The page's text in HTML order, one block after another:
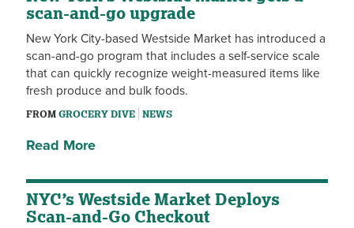
scan-and-go upgrade
New York City-based Westside Market has introduced a
scan-and-go program that includes a self-service scale
that can quickly recognize weight-measured items like
fresh produce and bulk foods.
FROMGROCERY DIVE NEWS
Read More
NYC’s Westside Market Deploys
Scan-and-Go Checkout